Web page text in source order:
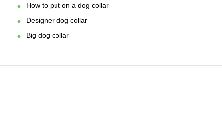
How to put on a dog collar
Designer dog collar
Big dog collar